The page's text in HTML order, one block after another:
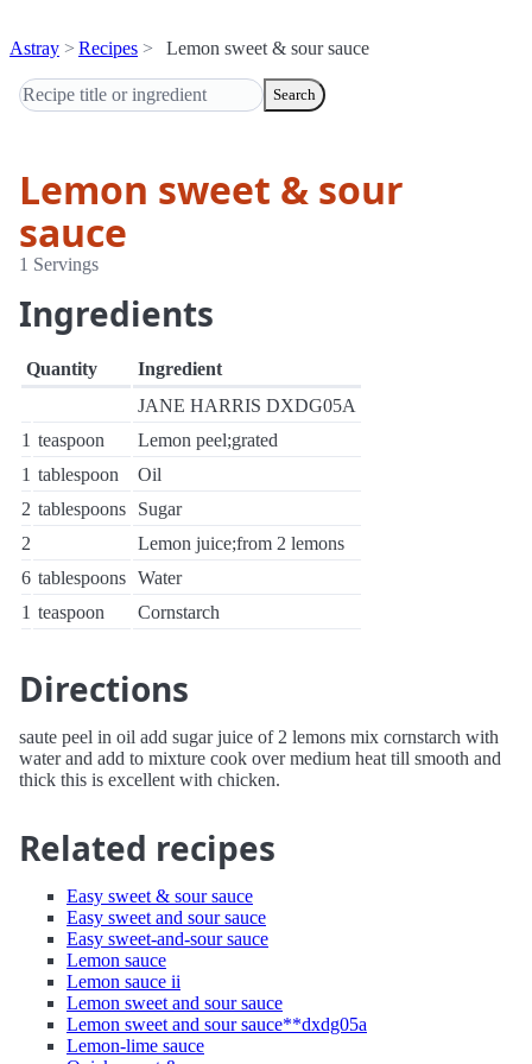
Astray Recipes Lemon sweet & sour sauce
Search
Lemon sweet & sour
sauce
1 Servings
Ingredients
Quantity
Ingredient
JANE HARRIS DXDG05A
1 teaspoon
Lemon peel;grated
1 tablespoon
Oil
2 tablespoons
Sugar
2
Lemon juice;from 2 lemons
6 tablespoons Water
1 teaspoon Cornstarch
Directions
saute peel in oil add sugar juice of 2 lemons mix cornstarch with
water and add to mixture cook over medium heat till smooth and
thick this is excellent with chicken.
Related recipes
Easy sweet & sour sauce
Easy sweet and sour sauce
Easy sweet-and-sour sauce
Lemon sauce
Lemon sauce ii
Lemon sweet and sour sauce
Lemon sweet and sour sauce**dxdg05a
Lemon-lime sauce